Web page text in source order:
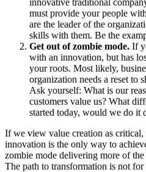
must provide your people
are the leader of the
skills with them. Be the
Get out of zombie mode. If
with an innovation, but has
your roots. Most likely,
organization needs a reset to
Ask yourself: What is our
customers value us? What
started today, would we do it
If we view value creation as
innovation is the only way to
zombie mode delivering more of the
The path to transformation is not